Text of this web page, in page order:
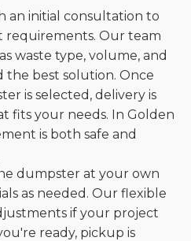
an initial consultation to
Our team
waste type, volume, and
best solution. Once
is selected, delivery is
fits your needs. In Golden
is both safe and
dumpster at your own
as needed. Our flexible
if your project
ready, pickup is